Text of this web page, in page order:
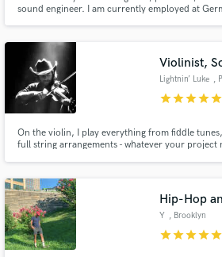
sound engineer. I am currently employed at
Violinist,
Lightnin’ Luke ,
starstarstarstarstar
On the violin, I play everything from fiddle
full string arrangements - whatever your project
Hip-Hop
Y , Brooklyn
starstarstarstarstar